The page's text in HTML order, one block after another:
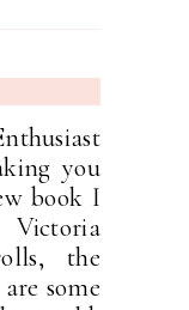
you
book I
the
some